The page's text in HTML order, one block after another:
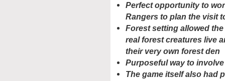
Perfect opportunity to
Rangers to plan the visit
Forest setting allowed
real forest creatures live
their very own forest den
Purposeful way to
The game itself also had